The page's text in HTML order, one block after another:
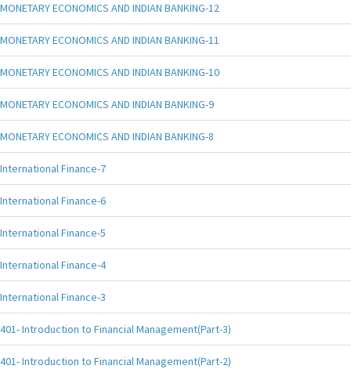
MONETARY ECONOMICS AND INDIAN BANKING-12
MONETARY ECONOMICS AND INDIAN BANKING-11
MONETARY ECONOMICS AND INDIAN BANKING-10
MONETARY ECONOMICS AND INDIAN BANKING-9
MONETARY ECONOMICS AND INDIAN BANKING-8
International Finance-7
International Finance-6
International Finance-5
International Finance-4
International Finance-3
401- Introduction to Financial Management(Part-3)
401- Introduction to Financial Management(Part-2)